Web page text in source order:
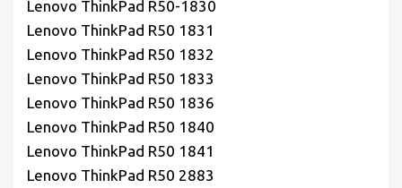
Lenovo ThinkPad R50-1830
Lenovo ThinkPad R50 1831
Lenovo ThinkPad R50 1832
Lenovo ThinkPad R50 1833
Lenovo ThinkPad R50 1836
Lenovo ThinkPad R50 1840
Lenovo ThinkPad R50 1841
Lenovo ThinkPad R50 2883